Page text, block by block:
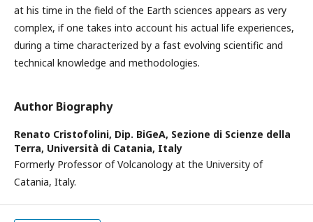
at his time in the field of the Earth sciences appears as very
complex, if one takes into account his actual life experiences,
during a time characterized by a fast evolving scientific and
technical knowledge and methodologies.
Author Biography
Renato Cristofolini, Dip. BiGeA, Sezione di Scienze della
Terra, Università di Catania, Italy
Formerly Professor of Volcanology at the University of
Catania, Italy.